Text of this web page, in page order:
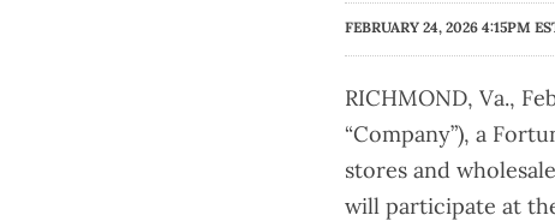
FEBRUARY 24, 2026 4:15PM
RICHMOND, Va.,
“Company”), a
stores and
will participate at